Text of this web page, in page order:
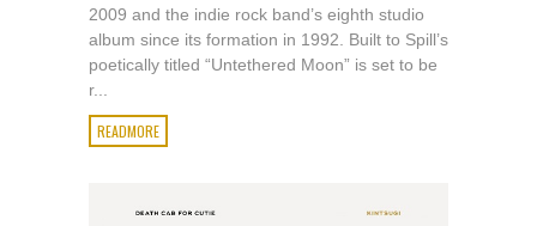
2009 and the indie rock band’s eighth studio
album since its formation in 1992. Built to Spill’s
poetically titled “Untethered Moon” is set to be
r...
READMORE